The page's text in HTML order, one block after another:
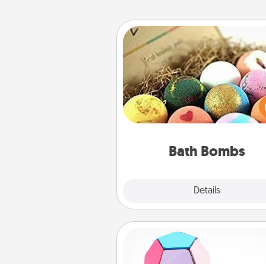
Bath Bombs
Details
Bath Bombs
Bath bombs can be a
explosion for the person who
relaxing in a bath. Add
that leaves the skin feeling
Sticky Memo Ball